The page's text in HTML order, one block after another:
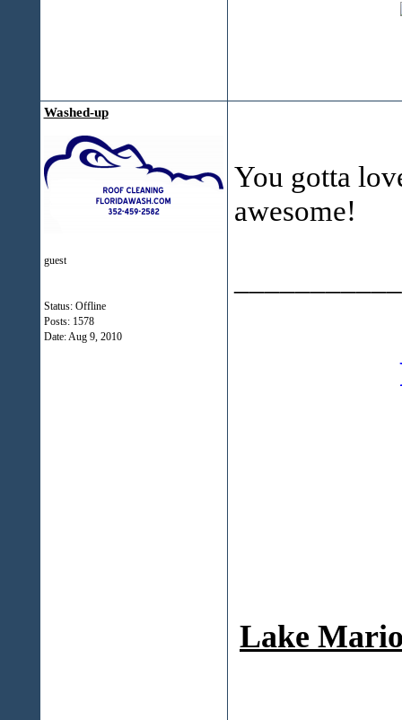
Washed-up
guest
Status: Offline
Posts: 1578
Date:Aug 9, 2010
You gotta
awesome!
Lake